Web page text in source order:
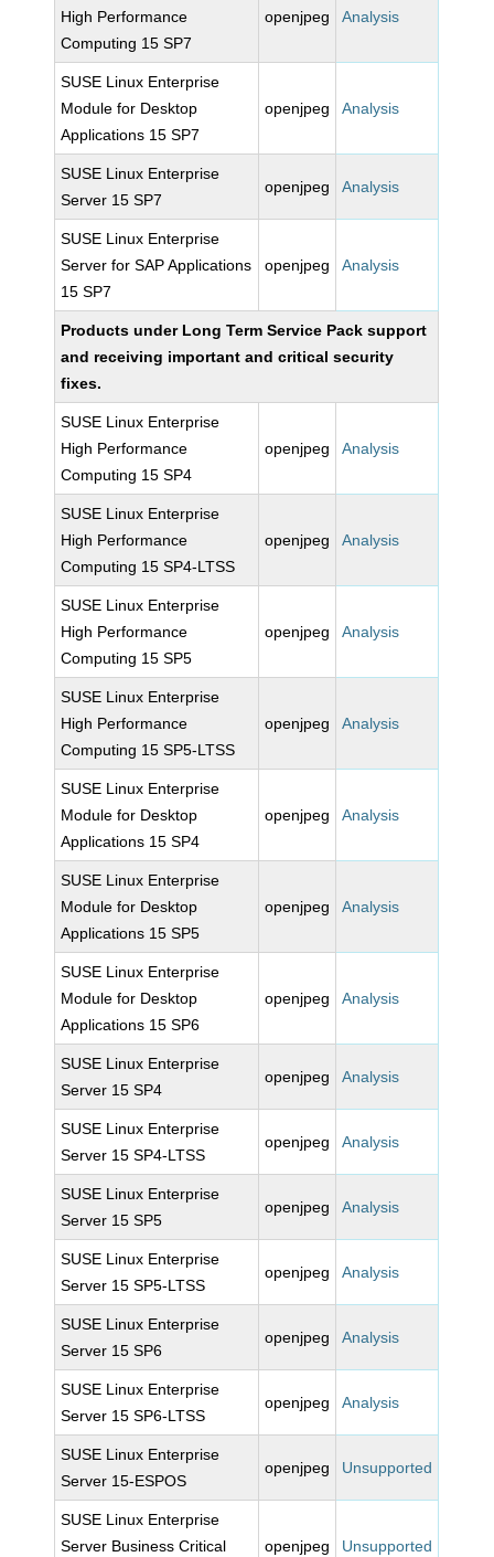
High Performance
Computing 15 SP7
openjpeg Analysis
SUSE Linux Enterprise
Module for Desktop
Applications 15 SP7
openjpeg Analysis
SUSE Linux Enterprise
Server 15 SP7
openjpeg Analysis
SUSE Linux Enterprise
Server for SAP Applications
15 SP7
openjpeg Analysis
Products under Long Term Service Pack support
and receiving important and critical security
fixes.
SUSE Linux Enterprise
High Performance
Computing 15 SP4
openjpeg Analysis
SUSE Linux Enterprise
High Performance
Computing 15 SP4-LTSS
openjpeg Analysis
SUSE Linux Enterprise
High Performance
Computing 15 SP5
openjpeg Analysis
SUSE Linux Enterprise
High Performance
Computing 15 SP5-LTSS
openjpeg Analysis
SUSE Linux Enterprise
Module for Desktop
Applications 15 SP4
openjpeg Analysis
SUSE Linux Enterprise
Module for Desktop
Applications 15 SP5
openjpeg Analysis
SUSE Linux Enterprise
Module for Desktop
Applications 15 SP6
openjpeg Analysis
SUSE Linux Enterprise
Server 15 SP4
openjpeg Analysis
SUSE Linux Enterprise
Server 15 SP4-LTSS
openjpeg Analysis
SUSE Linux Enterprise
Server 15 SP5
openjpeg Analysis
SUSE Linux Enterprise
Server 15 SP5-LTSS
openjpeg Analysis
SUSE Linux Enterprise
Server 15 SP6
openjpeg Analysis
SUSE Linux Enterprise
Server 15 SP6-LTSS
openjpeg Analysis
SUSE Linux Enterprise
Server 15-ESPOS
openjpeg Unsupported
SUSE Linux Enterprise
Server Business Critical
openjpeg Unsupported